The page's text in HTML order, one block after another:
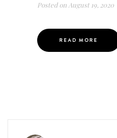
Posted on August 19, 2020
READ MORE